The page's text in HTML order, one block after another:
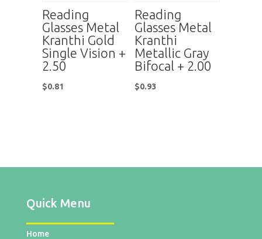
Reading
Glasses Metal
Kranthi Gold
Single Vision +
2.50
$0.81
Reading
Glasses Metal
Kranthi
Metallic Gray
Bifocal + 2.00
$0.93
Quick Menu
Home